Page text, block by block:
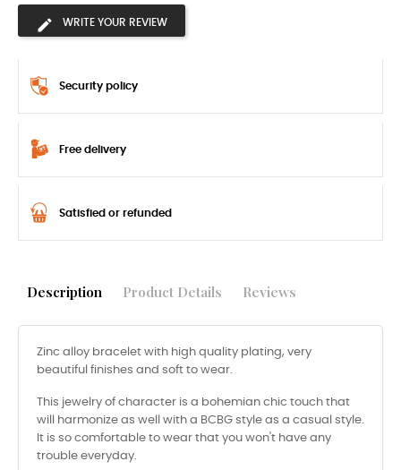
WRITE YOUR REVIEW
Security policy
Free delivery
Satisfied or refunded
Description Product Details Reviews
Zinc alloy bracelet with high quality plating, very
beautiful finishes and soft to wear.
This jewelry of character is a bohemian chic touch that
will harmonize as well with a BCBG style as a casual style.
It is so comfortable to wear that you won't have any
trouble everyday.